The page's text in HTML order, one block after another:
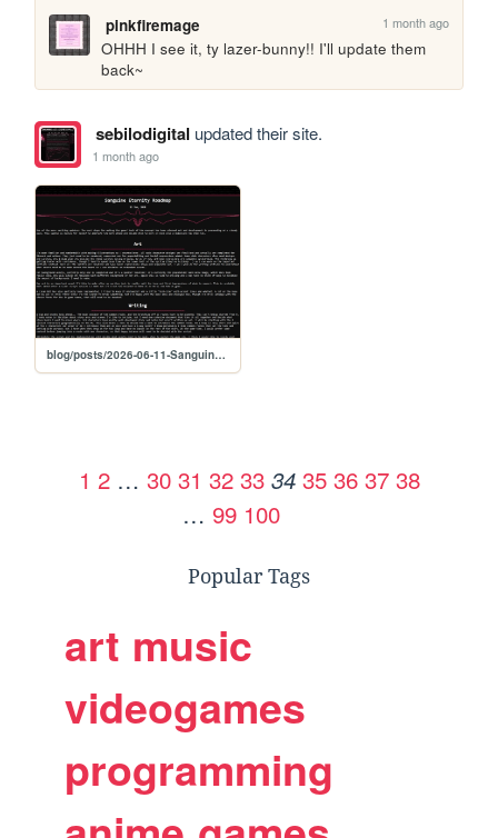
pinkfiremage 1 month ago
OHHH I see it, ty lazer-bunny!! I'll update them
back~
sebilodigital updated their site.
1 month ago
blog/posts/2026-06-11-Sanguine-Eternity-Roadmap
1 2 … 30 31 32 33 34 35 36 37 38
… 99 100
Popular Tags
art music
videogames
programming